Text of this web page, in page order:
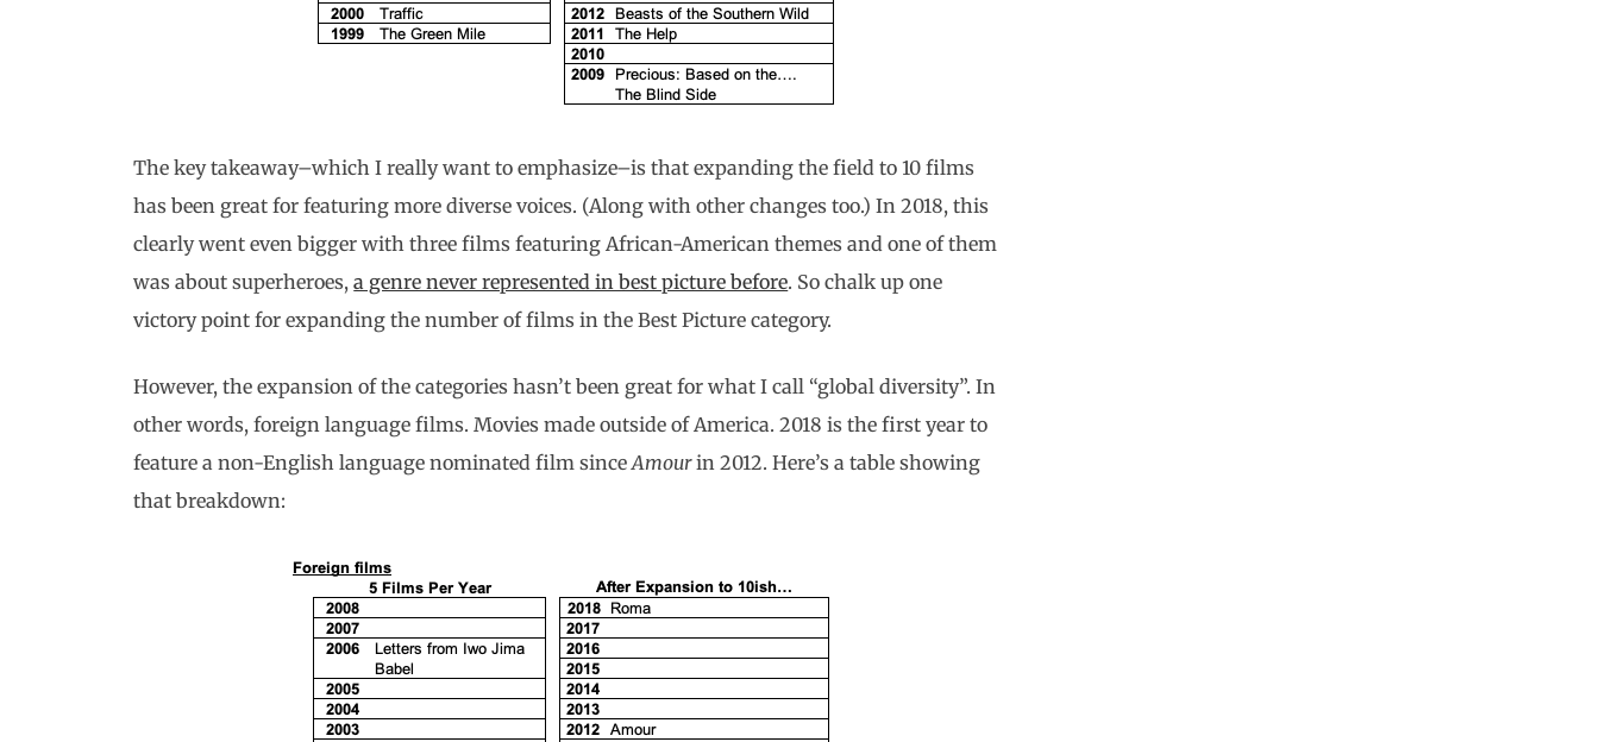
The key takeaway–which I really want to emphasize–is that expanding the field to 10 films
has been great for featuring more diverse voices. (Along with other changes too.) In 2018, this
clearly went even bigger with three films featuring African-American themes and one of them
was about superheroes,a genre never represented in best picture before. So chalk up one
victory point for expanding the number of films in the Best Picture category.
However, the expansion of the categories hasn’t been great for what I call “global diversity”. In
other words, foreign language films. Movies made outside of America. 2018 is the first year to
feature a non-English language nominated film sinceAmourin 2012. Here’s a table showing
that breakdown: